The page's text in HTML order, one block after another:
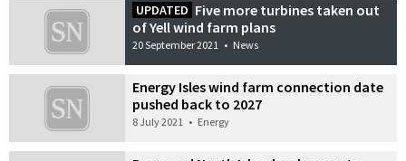
UPDATED Five more turbines taken out
of Yell wind farm plans
20 September 2021 • News
Energy Isles wind farm connection date
pushed back to 2027
8 July 2021 • Energy